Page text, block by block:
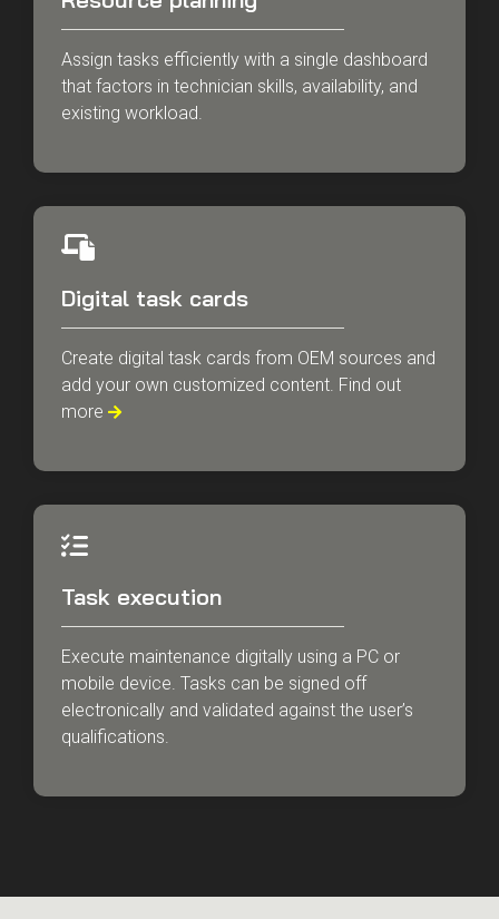
Assign tasks efficiently with a single dashboard
that factors in technician skills, availability, and
existing workload.
Digital task cards
Create digital task cards from OEM sources and
add your own customized content. Find out
more 
Task execution
Execute maintenance digitally using a PC or
mobile device. Tasks can be signed off
electronically and validated against the user’s
qualifications.